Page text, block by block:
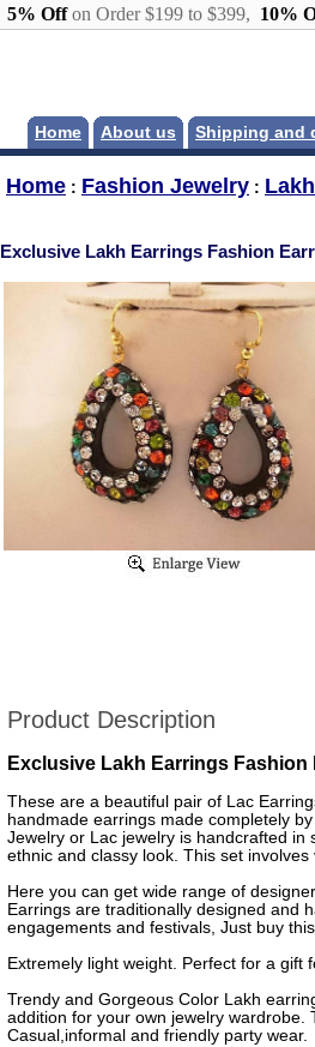
5% Offon Order $199 to $399, 10%
Home About us Shipping and
Home : Fashion Jewelry :
Exclusive Lakh Earrings Fashion
Product Description
Exclusive Lakh Earrings Fashion
These are a beautiful pair of Lac
handmade earrings made completely
Jewelry or Lac jewelry is handcrafted in
ethnic and classy look. This set
Here you can get wide range of
Earrings are traditionally designed and
engagements and festivals, Just buy
Extremely light weight. Perfect for a gift
Trendy and Gorgeous Color Lakh
addition for your own jewelry
Casual,informal and friendly party wear.